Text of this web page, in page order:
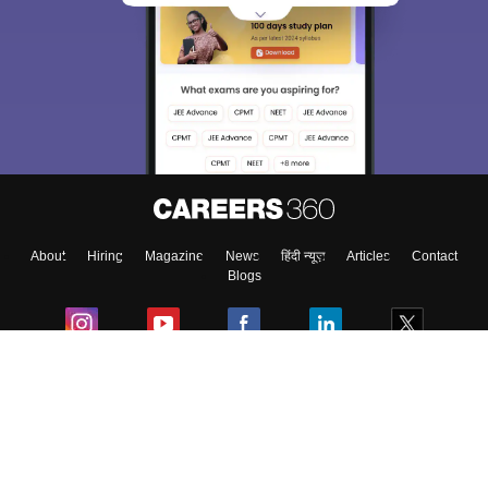
About Hiring Magazine News हिंदी न्यूज़ Articles
Contact
Blogs